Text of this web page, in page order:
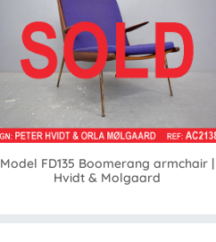
Model FD135 Boomerang armchair |
Hvidt & Molgaard